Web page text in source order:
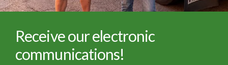
Receive our electronic
communications!